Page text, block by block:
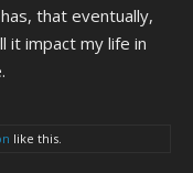
that eventually,
it impact my life in
like this.